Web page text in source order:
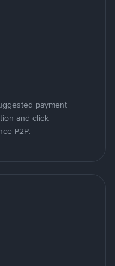
payment
and click
P2P.